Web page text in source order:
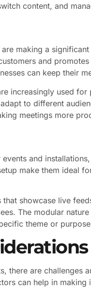
content, and
making a
and
can keep their
increasingly used for
to different
meetings more
and
make them ideal
showcase live
The modular
theme or
there are challenges
can help in making